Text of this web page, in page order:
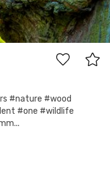
#nature #wood
#one #wildlife